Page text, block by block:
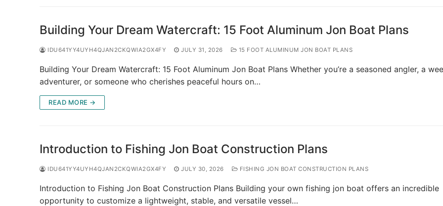
Building Your Dream Watercraft: 15 Foot Aluminum Jon Boat Plans
IDU641YY4UYH4QJAN2CKQWIA2GX4FY JULY 31, 2026 15 FOOT ALUMINUM JON BOAT PLANS
Building Your Dream Watercraft: 15 Foot Aluminum Jon Boat Plans Whether you’re a seasoned angler, a
adventurer, or someone who cherishes peaceful hours on…
READ MORE →
Introduction to Fishing Jon Boat Construction Plans
IDU641YY4UYH4QJAN2CKQWIA2GX4FY JULY 30, 2026 FISHING JON BOAT CONSTRUCTION PLANS
Introduction to Fishing Jon Boat Construction Plans Building your own fishing jon boat offers an incredible
opportunity to customize a lightweight, stable, and versatile vessel…